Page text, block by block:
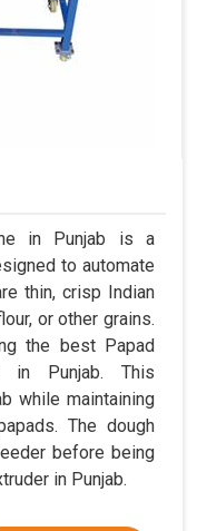
in Punjab is a
to automate
thin, crisp Indian
or other grains.
the best Papad
in Punjab. This
while maintaining
The dough
before being
in Punjab.